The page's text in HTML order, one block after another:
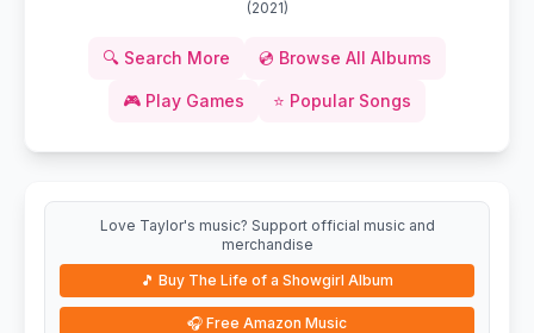
(2021)
🔍 Search More 💿 Browse All Albums
🎮 Play Games ⭐ Popular Songs
Love Taylor's music? Support official music and
merchandise
🎵 Buy The Life of a Showgirl Album
🎧 Free Amazon Music